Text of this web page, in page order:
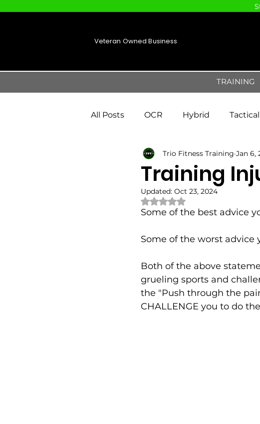
Veteran Owned Business
TRAINING
All Posts OCR Hybrid Tactical
Training
Trio Fitness Training Jan 6,
Updated: Oct 23, 2024
Rated NaN out of 5 stars.
Some of the best advice
Some of the worst advice
Both of the above
grueling sports and
the "Push through the
CHALLENGE you to do